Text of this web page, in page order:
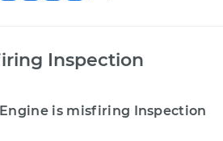
Inspection
is misfiring Inspection